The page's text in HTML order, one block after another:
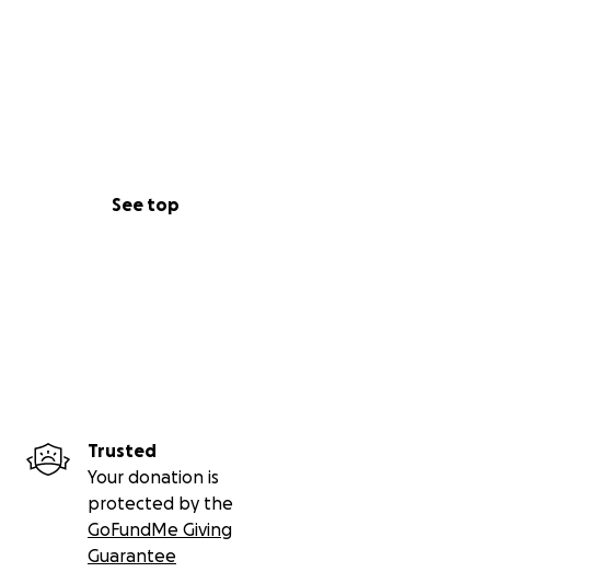
See top
Trusted
Your donation is
protected by the
GoFundMe Giving
Guarantee